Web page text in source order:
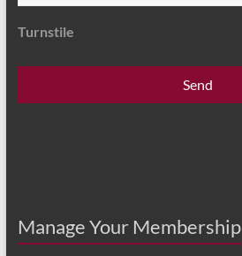
Turnstile
Manage Your Membership